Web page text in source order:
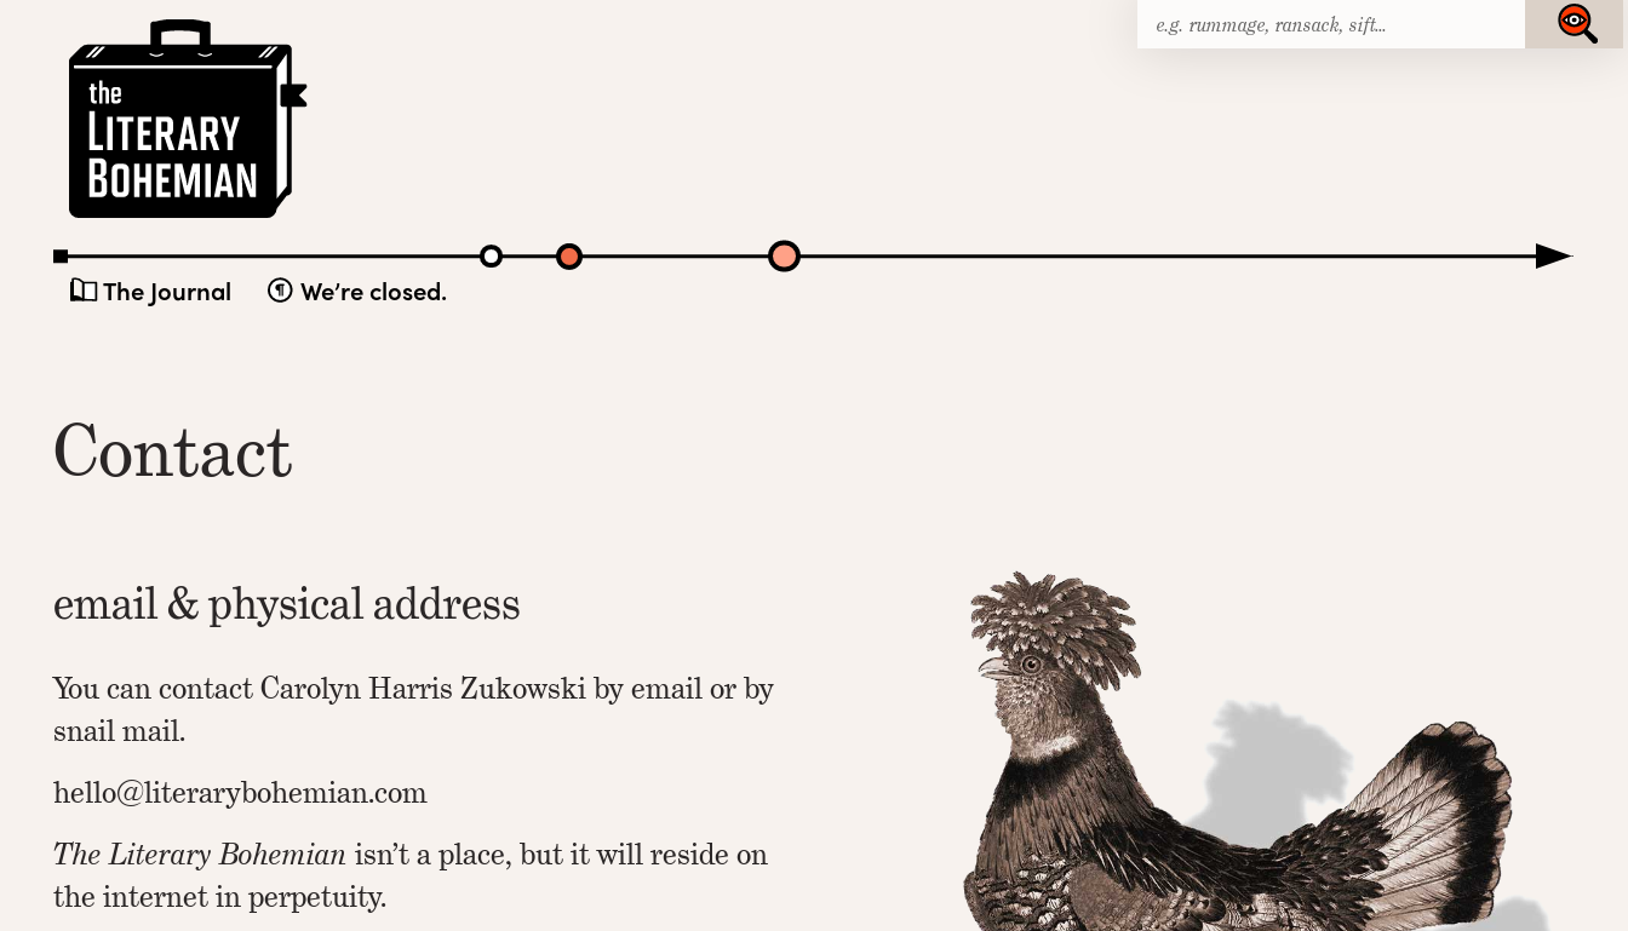
content
The Journal We’re closed.
Search
Submit
Contact
email & physical address
You can contact Carolyn Harris Zukowski by email or by
snail mail.
hello@literarybohemian.com
The Literary Bohemian isn’t a place, but it will reside on
the internet in perpetuity.